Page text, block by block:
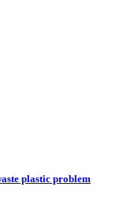
plastic problem